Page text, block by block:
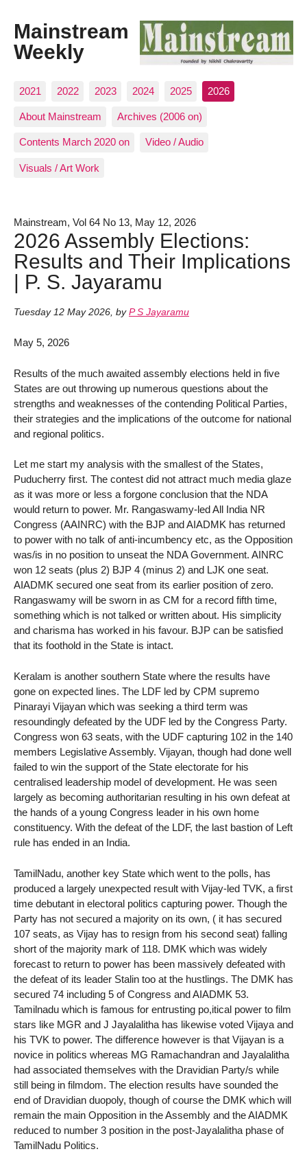
Mainstream
Weekly
2021 2022 2023 2024 2025 2026
About Mainstream Archives (2006 on)
Contents March 2020 on Video / Audio
Visuals / Art Work
Mainstream, Vol 64 No 13, May 12, 2026
2026 Assembly Elections:
Results and Their Implications
| P. S. Jayaramu
Tuesday 12 May 2026, by P S Jayaramu
May 5, 2026
Results of the much awaited assembly elections held in five
States are out throwing up numerous questions about the
strengths and weaknesses of the contending Political Parties,
their strategies and the implications of the outcome for national
and regional politics.
Let me start my analysis with the smallest of the States,
Puducherry first. The contest did not attract much media glaze
as it was more or less a forgone conclusion that the NDA
would return to power. Mr. Rangaswamy-led All India NR
Congress (AAINRC) with the BJP and AIADMK has returned
to power with no talk of anti-incumbency etc, as the Opposition
was/is in no position to unseat the NDA Government. AINRC
won 12 seats (plus 2) BJP 4 (minus 2) and LJK one seat.
AIADMK secured one seat from its earlier position of zero.
Rangaswamy will be sworn in as CM for a record fifth time,
something which is not talked or written about. His simplicity
and charisma has worked in his favour. BJP can be satisfied
that its foothold in the State is intact.
Keralam is another southern State where the results have
gone on expected lines. The LDF led by CPM supremo
Pinarayi Vijayan which was seeking a third term was
resoundingly defeated by the UDF led by the Congress Party.
Congress won 63 seats, with the UDF capturing 102 in the 140
members Legislative Assembly. Vijayan, though had done well
failed to win the support of the State electorate for his
centralised leadership model of development. He was seen
largely as becoming authoritarian resulting in his own defeat at
the hands of a young Congress leader in his own home
constituency. With the defeat of the LDF, the last bastion of Left
rule has ended in an India.
TamilNadu, another key State which went to the polls, has
produced a largely unexpected result with Vijay-led TVK, a first
time debutant in electoral politics capturing power. Though the
Party has not secured a majority on its own, ( it has secured
107 seats, as Vijay has to resign from his second seat) falling
short of the majority mark of 118. DMK which was widely
forecast to return to power has been massively defeated with
the defeat of its leader Stalin too at the hustlings. The DMK has
secured 74 including 5 of Congress and AIADMK 53.
Tamilnadu which is famous for entrusting po,itical power to film
stars like MGR and J Jayalalitha has likewise voted Vijaya and
his TVK to power. The difference however is that Vijayan is a
novice in politics whereas MG Ramachandran and Jayalalitha
had associated themselves with the Dravidian Party/s while
still being in filmdom. The election results have sounded the
end of Dravidian duopoly, though of course the DMK which will
remain the main Opposition in the Assembly and the AIADMK
reduced to number 3 position in the post-Jayalalitha phase of
TamilNadu Politics.